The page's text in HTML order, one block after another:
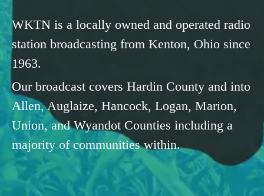
WKTN is a locally owned and operated radio
station broadcasting from Kenton, Ohio since
1963.
Our broadcast covers Hardin County and into
Allen, Auglaize, Hancock, Logan, Marion,
Union, and Wyandot Counties including a
majority of communities within.